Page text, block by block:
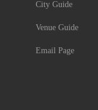
City Guide
Venue Guide
Email Page